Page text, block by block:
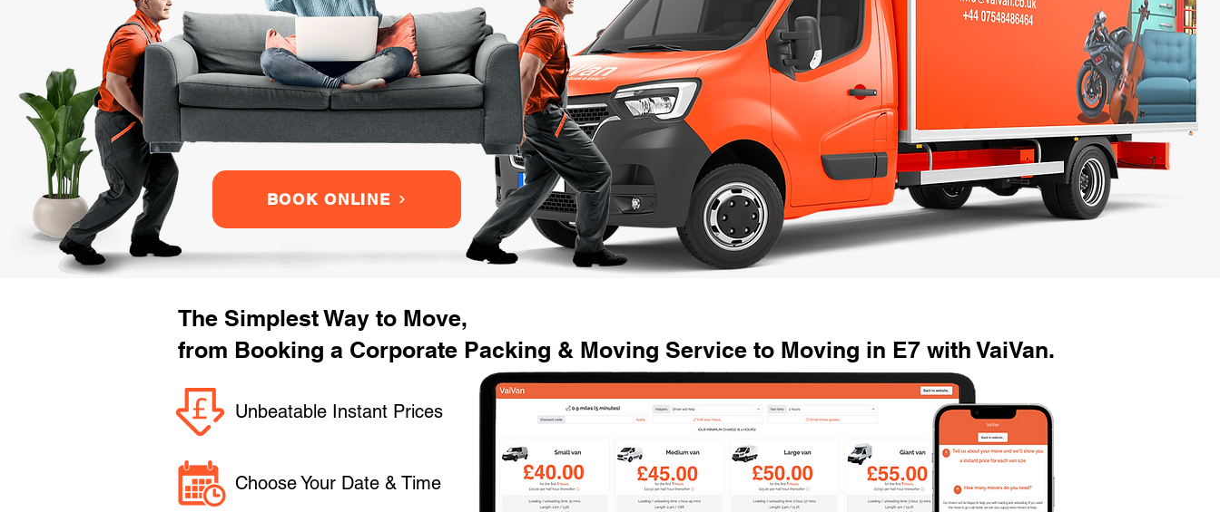
BOOK ONLINE
The Simplest Way to Move,
from Booking a Corporate Packing & Moving Service to Moving in E7 with VaiVan.
Unbeatable Instant Prices
Choose Your Date & Time